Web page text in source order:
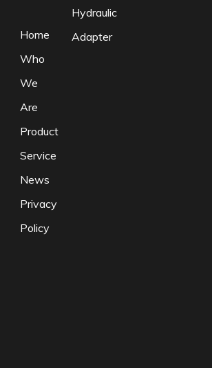
Home
Who
We
Are
Product
Service
News
Privacy
Policy
Hydraulic
Adapter